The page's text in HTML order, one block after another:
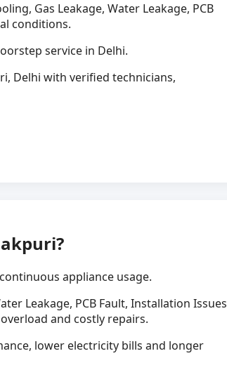
Gas Leakage, Water Leakage, PCB
conditions.
service in Delhi.
Delhi with verified technicians,
appliance usage.
Leakage, PCB Fault, Installation Issues
and costly repairs.
lower electricity bills and longer